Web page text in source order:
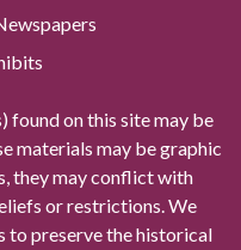
found on this site may be
materials may be graphic
they may conflict with
or restrictions. We
to preserve the historical